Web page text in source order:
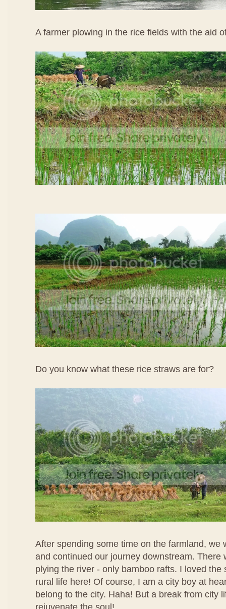
A farmer plowing in the rice fields with the aid
Do you know what these rice straws are for?
After spending some time on the farmland, we
and continued our journey downstream. There
plying the river - only bamboo rafts. I loved the
rural life here! Of course, I am a city boy at
belong to the city. Haha! But a break from city
rejuvenate the soul!